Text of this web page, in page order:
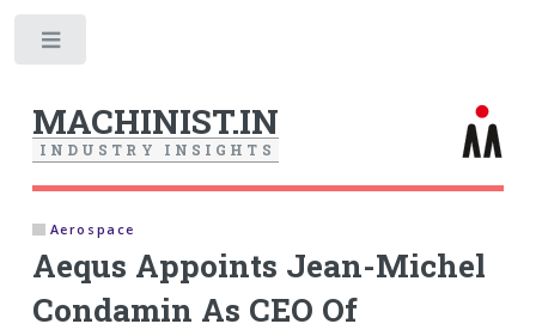
MACHINIST.IN
I N D U S T R Y I N S I G H T S
Aerospace
Aequs Appoints Jean-Michel
Condamin As CEO Of